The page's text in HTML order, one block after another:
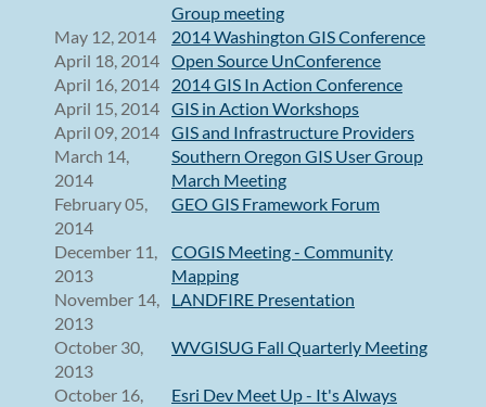
Group meeting
May 12, 2014
2014 Washington GIS Conference
April 18, 2014 Open Source UnConference
April 16, 2014
2014 GIS In Action Conference
April 15, 2014 GIS in Action Workshops
April 09, 2014 GIS and Infrastructure Providers
March 14,
2014
Southern Oregon GIS User Group
March Meeting
February 05,
2014
GEO GIS Framework Forum
December 11,
2013
COGIS Meeting - Community
Mapping
November 14,
2013
LANDFIRE Presentation
October 30,
2013
WVGISUG Fall Quarterly Meeting
October 16,
Esri Dev Meet Up - It's Always